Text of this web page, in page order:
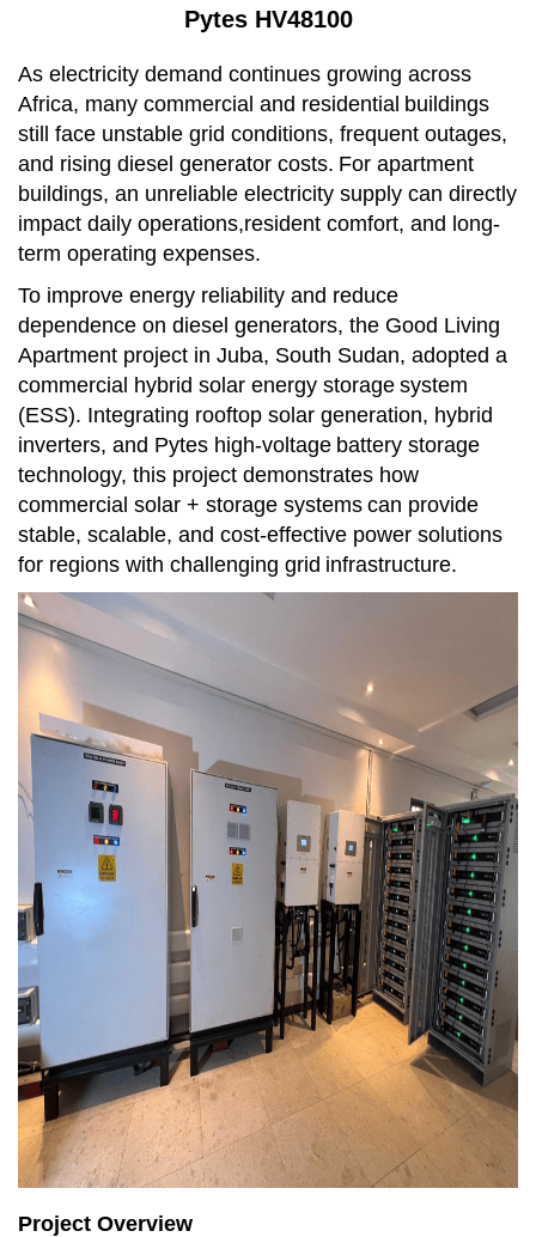
Pytes HV48100
As electricity demand continues growing across
Africa, many commercial and residential buildings
still face unstable grid conditions, frequent outages,
and rising diesel generator costs. For apartment
buildings, an unreliable electricity supply can directly
impact daily operations,resident comfort, and long-
term operating expenses.
To improve energy reliability and reduce
dependence on diesel generators, the Good Living
Apartment project in Juba, South Sudan, adopted a
commercial hybrid solar energy storage system
(ESS). Integrating rooftop solar generation, hybrid
inverters, and Pytes high-voltage battery storage
technology, this project demonstrates how
commercial solar + storage systems can provide
stable, scalable, and cost-effective power solutions
for regions with challenging grid infrastructure.
Project Overview